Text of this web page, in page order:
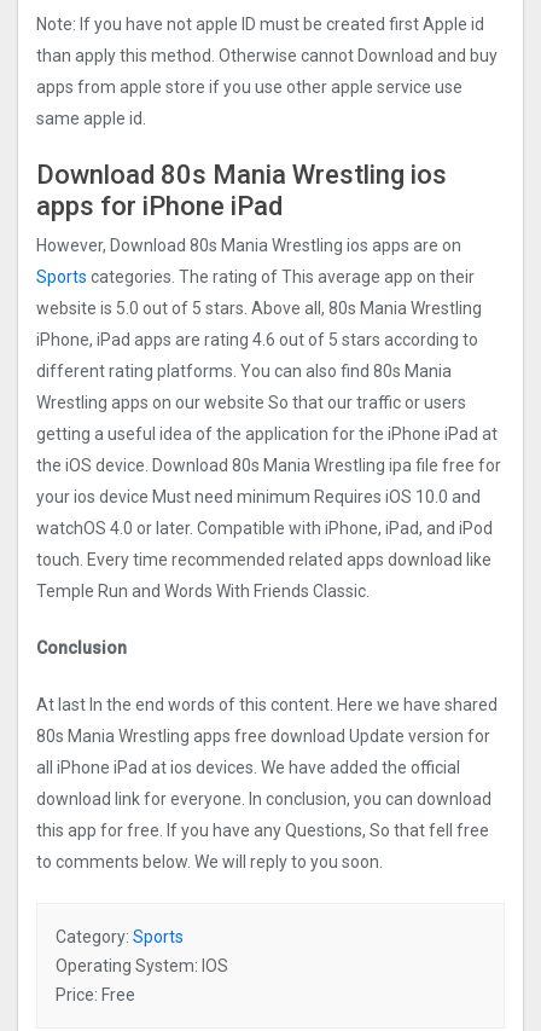
Note: If you have not apple ID must be created first Apple id
than apply this method. Otherwise cannot Download and buy
apps from apple store if you use other apple service use
same apple id.
Download 80s Mania Wrestling ios
apps for iPhone iPad
However, Download 80s Mania Wrestling ios apps are on
Sports categories. The rating of This average app on their
website is 5.0 out of 5 stars. Above all, 80s Mania Wrestling
iPhone, iPad apps are rating 4.6 out of 5 stars according to
different rating platforms. You can also find 80s Mania
Wrestling apps on our website So that our traffic or users
getting a useful idea of the application for the iPhone iPad at
the iOS device. Download 80s Mania Wrestling ipa file free for
your ios device Must need minimum Requires iOS 10.0 and
watchOS 4.0 or later. Compatible with iPhone, iPad, and iPod
touch. Every time recommended related apps download like
Temple Run and Words With Friends Classic.
Conclusion
At last In the end words of this content. Here we have shared
80s Mania Wrestling apps free download Update version for
all iPhone iPad at ios devices. We have added the official
download link for everyone. In conclusion, you can download
this app for free. If you have any Questions, So that fell free
to comments below. We will reply to you soon.
Category: Sports
Operating System: IOS
Price: Free